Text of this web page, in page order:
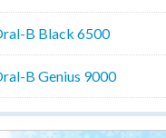
B Black 6500
B Genius 9000